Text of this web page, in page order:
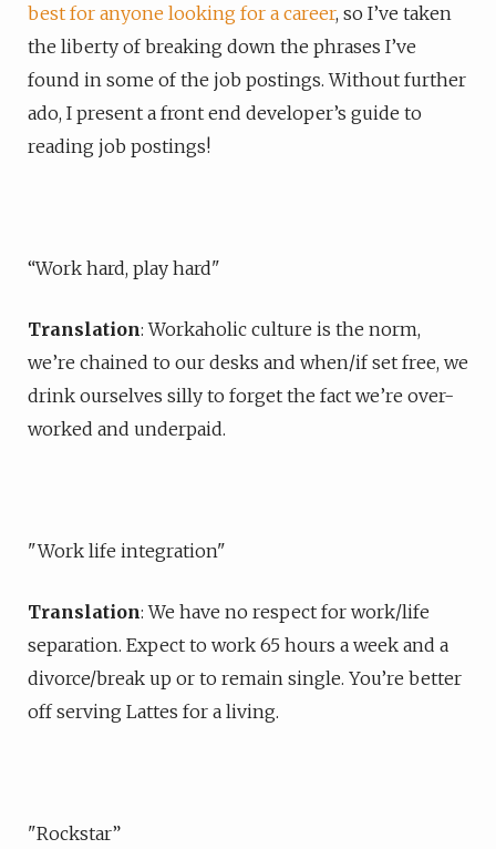
best for anyone looking for a career, so I’ve taken
the liberty of breaking down the phrases I’ve
found in some of the job postings. Without further
ado, I present a front end developer’s guide to
reading job postings!
“Work hard, play hard"
Translation: Workaholic culture is the norm,
we’re chained to our desks and when/if set free, we
drink ourselves silly to forget the fact we’re over-
worked and underpaid.
"Work life integration"
Translation: We have no respect for work/life
separation. Expect to work 65 hours a week and a
divorce/break up or to remain single. You’re better
off serving Lattes for a living.
"Rockstar”